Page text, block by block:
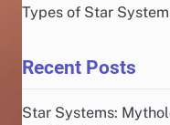
Types of Star
Recent Posts
Star Systems: